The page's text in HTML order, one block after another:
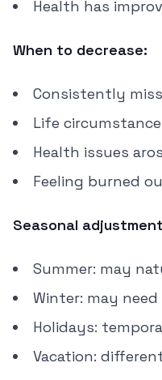
Health has
When to decrease:
Consistently
Life
Health issues
Feeling burned
Seasonal
Summer: may
Winter: may need
Holidays:
Vacation: